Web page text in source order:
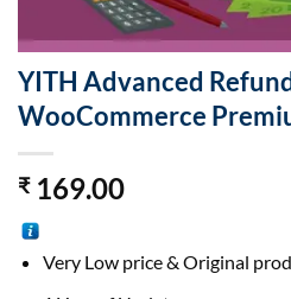
YITH Advanced
WooCommerce
₹169.00
Very Low price & Original